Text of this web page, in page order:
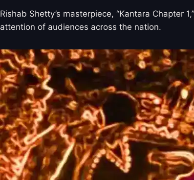
Rishab Shetty’s masterpiece, “Kantara
attention of audiences across the nation.